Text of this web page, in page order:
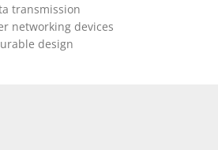
transmission
networking devices
design